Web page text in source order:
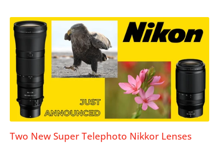
Two New Super Telephoto Nikkor Lenses